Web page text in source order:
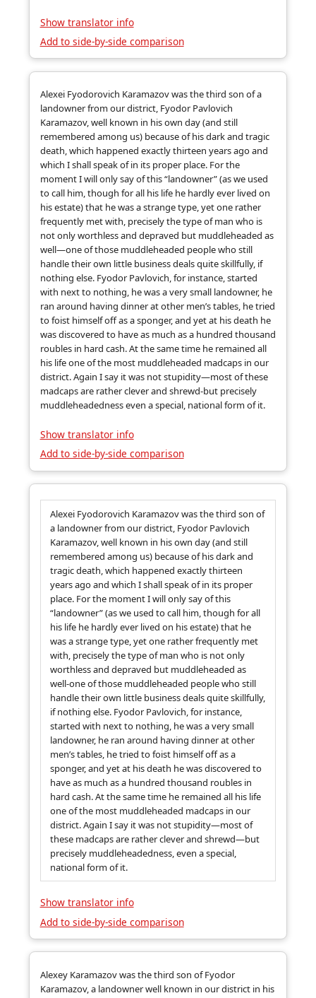
Show translator info
Add to side-by-side comparison
Alexei Fyodorovich Karamazov was the third son of a
landowner from our district, Fyodor Pavlovich
Karamazov, well known in his own day (and still
remembered among us) because of his dark and tragic
death, which happened exactly thirteen years ago and
which I shall speak of in its proper place. For the
moment I will only say of this “landowner” (as we used
to call him, though for all his life he hardly ever lived on
his estate) that he was a strange type, yet one rather
frequently met with, precisely the type of man who is
not only worthless and depraved but muddleheaded as
well—one of those muddleheaded people who still
handle their own little business deals quite skillfully, if
nothing else. Fyodor Pavlovich, for instance, started
with next to nothing, he was a very small landowner, he
ran around having dinner at other men’s tables, he tried
to foist himself off as a sponger, and yet at his death he
was discovered to have as much as a hundred thousand
roubles in hard cash. At the same time he remained all
his life one of the most muddleheaded madcaps in our
district. Again I say it was not stupidity—most of these
madcaps are rather clever and shrewd-but precisely
muddleheadedness even a special, national form of it.
Show translator info
Add to side-by-side comparison
Alexei Fyodorovich Karamazov was the third son of
a landowner from our district, Fyodor Pavlovich
Karamazov, well known in his own day (and still
remembered among us) because of his dark and
tragic death, which happened exactly thirteen
years ago and which I shall speak of in its proper
place. For the moment I will only say of this
“landowner” (as we used to call him, though for all
his life he hardly ever lived on his estate) that he
was a strange type, yet one rather frequently met
with, precisely the type of man who is not only
worthless and depraved but muddleheaded as
well-one of those muddleheaded people who still
handle their own little business deals quite skillfully,
if nothing else. Fyodor Pavlovich, for instance,
started with next to nothing, he was a very small
landowner, he ran around having dinner at other
men’s tables, he tried to foist himself off as a
sponger, and yet at his death he was discovered to
have as much as a hundred thousand roubles in
hard cash. At the same time he remained all his life
one of the most muddleheaded madcaps in our
district. Again I say it was not stupidity—most of
these madcaps are rather clever and shrewd—but
precisely muddleheadedness, even a special,
national form of it.
Show translator info
Add to side-by-side comparison
Alexey Karamazov was the third son of Fyodor
Karamazov, a landowner well known in our district in his